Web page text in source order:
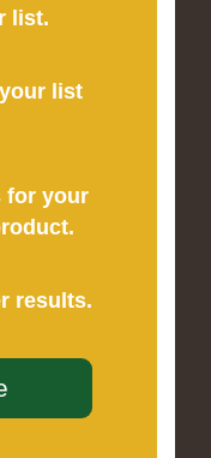
list.
list
for your
results.